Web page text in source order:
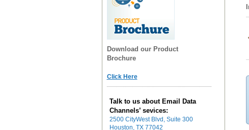
Download our Product
Brochure
Click Here
Talk to us about Email Data
Channels’ sevices:
2500 CityWest Blvd, Suite 300
Houston, TX 77042